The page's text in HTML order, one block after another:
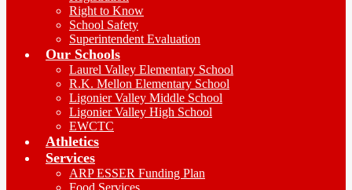
Right to Know
School Safety
Superintendent Evaluation
Our Schools
Laurel Valley Elementary School
R.K. Mellon Elementary School
Ligonier Valley Middle School
Ligonier Valley High School
EWCTC
Athletics
Services
ARP ESSER Funding Plan
Food Services